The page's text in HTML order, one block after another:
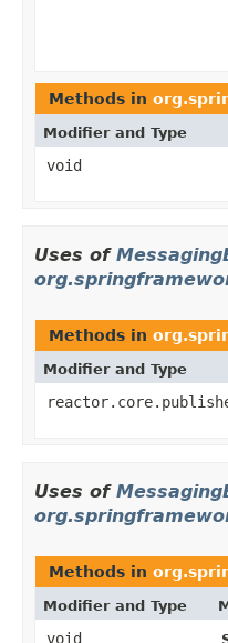
Methods in
Modifier and Type
void
Uses of
Methods in
Modifier and Type
Uses of
Methods in
Modifier and Type
void